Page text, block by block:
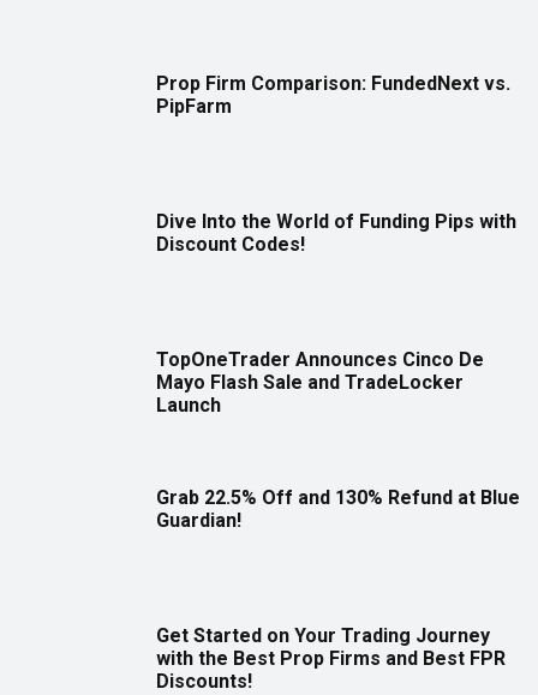
Prop Firm Comparison: FundedNext vs.
PipFarm
Dive Into the World of Funding Pips with
Discount Codes!
TopOneTrader Announces Cinco De
Mayo Flash Sale and TradeLocker
Launch
Grab 22.5% Off and 130% Refund at Blue
Guardian!
Get Started on Your Trading Journey
with the Best Prop Firms and Best FPR
Discounts!